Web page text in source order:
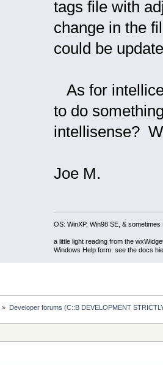
tags file with
change in the
could be
As for
to do
intellisense?
Joe M.
OS: WinXP, Win98 SE, & sometimes
a little light reading from the
Windows Help form: see the docs
» Developer forums (C::B DEVELOPMENT